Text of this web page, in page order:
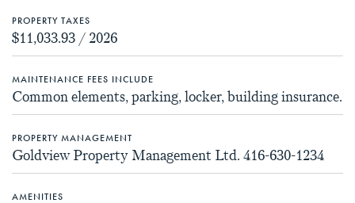
PROPERTY TAXES
$11,033.93 / 2026
MAINTENANCE FEES INCLUDE
Common elements, parking, locker, building insurance.
PROPERTY MANAGEMENT
Goldview Property Management Ltd. 416-630-1234
AMENITIES